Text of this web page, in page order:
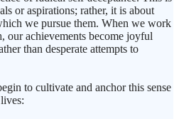
or aspirations; rather, it is about
we pursue them. When we work
our achievements become joyful
than desperate attempts to
to cultivate and anchor this sense